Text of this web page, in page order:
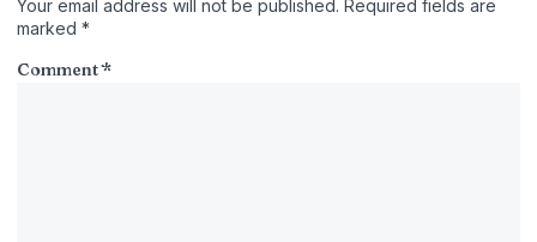
Your email address will not be published. Required fields are
marked *
Comment*